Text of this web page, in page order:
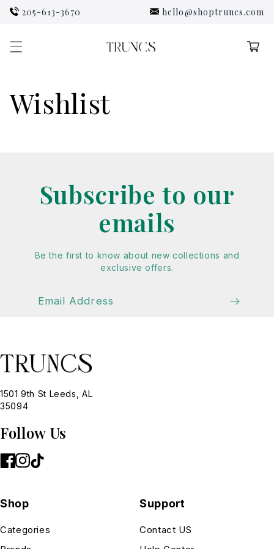
Skip to
content
205-613-3670 hello@shoptruncs.com
Cart
Wishlist
Subscribe to our
emails
Be the first to know about new collections and
exclusive offers.
Email Address
1501 9th St Leeds, AL
35094
Follow Us
Shop
Categories
Support
Contact US